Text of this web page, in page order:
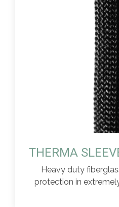
THERMA
Heavy duty
protection in